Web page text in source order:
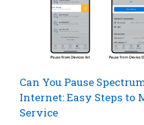
Can You Pause
Internet: Easy Steps to
Service